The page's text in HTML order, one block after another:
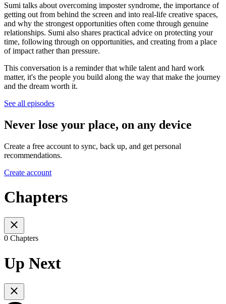
Sumi talks about overcoming imposter syndrome, the importance of
getting out from behind the screen and into real-life creative spaces,
and why the strongest opportunities often come through genuine
relationships. Sumi also shares practical advice on protecting your
time, following through on opportunities, and creating from a place
of impact rather than pressure.
This conversation is a reminder that while talent and hard work
matter, it's the people you build along the way that make the journey
and the dream worth it.
See all episodes
Never lose your place, on any device
Create a free account to sync, back up, and get personal
recommendations.
Create account
Chapters
0 Chapters
Up Next